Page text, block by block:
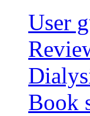
User
Book